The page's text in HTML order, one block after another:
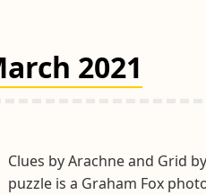
2021
Clues by Arachne and Grid
puzzle is a Graham Fox